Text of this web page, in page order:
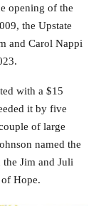
opening of the
the Upstate
and Carol Nappi
with a $15
it by five
of large
named the
Jim and Juli
Hope.